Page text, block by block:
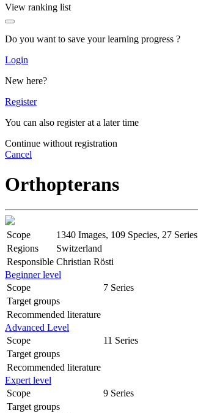
View ranking list
Do you want to save your learning progress ?
Login
New here?
Register
You can also register at a later time
Continue without registration
Cancel
Orthopterans
Scope
1340 Images, 109 Species, 27 Series
Regions
Switzerland
Responsible Christian Rösti
Beginner level
Scope
7 Series
Target groups
Recommended literature
Advanced Level
Scope
11 Series
Target groups
Recommended literature
Expert level
Scope
9 Series
Target groups